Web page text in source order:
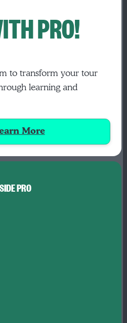
PRO!
to transform your tour
learning and
More
PRO